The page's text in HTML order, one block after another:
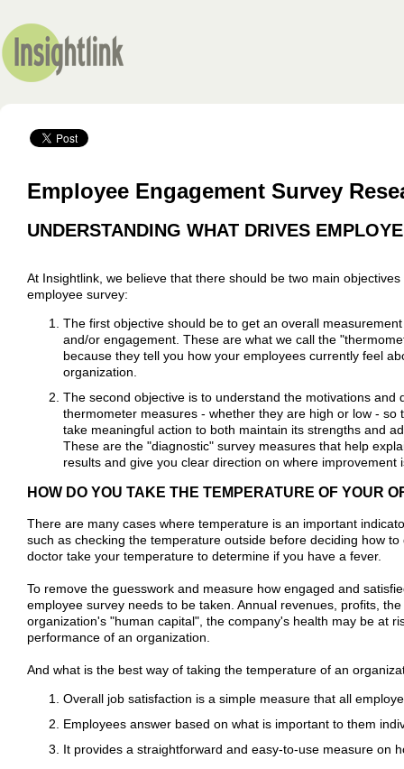
Employee Engagement Survey
UNDERSTANDING WHAT DRIVES
At Insightlink, we believe that there should be two main
employee survey:
The first objective should be to get an overall
and/or engagement. These are what we call the
because they tell you how your employees currently feel
organization.
The second objective is to understand the motivations and
thermometer measures - whether they are high or low - so
take meaningful action to both maintain its strengths and
These are the "diagnostic" survey measures that help
results and give you clear direction on where improvement
HOW DO YOU TAKE THE TEMPERATURE OF YOUR
There are many cases where temperature is an important
such as checking the temperature outside before deciding how
doctor take your temperature to determine if you have a fever.
To remove the guesswork and measure how engaged and
employee survey needs to be taken. Annual revenues, profits,
organization's "human capital", the company's health may be at
performance of an organization.
And what is the best way of taking the temperature of an
Overall job satisfaction is a simple measure that all
Employees answer based on what is important to them
It provides a straightforward and easy-to-use measure on